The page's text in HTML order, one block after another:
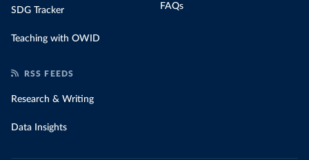
SDG Tracker
Teaching with OWID
FAQs
RSS FEEDS
Research & Writing
Data Insights